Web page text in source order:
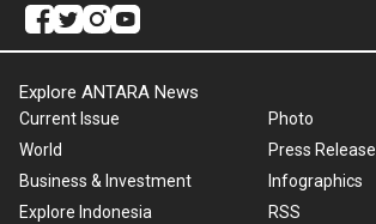
Explore ANTARA News
Current Issue
World
Business & Investment
Explore Indonesia
Photo
Press Release
Infographics
RSS